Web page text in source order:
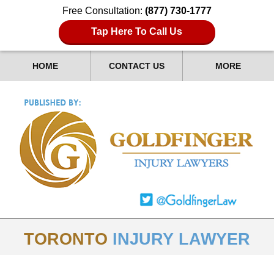
Free Consultation: (877) 730-1777
Tap Here To Call Us
HOME CONTACT US MORE
TORONTO INJURY LAWYER